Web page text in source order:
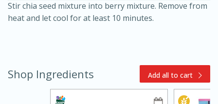
Medium Serves: 6
Stir chia seed mixture into berry mixture. Remove from
heat and let cool for at least 10 minutes.
Shop Ingredients Add all to cart